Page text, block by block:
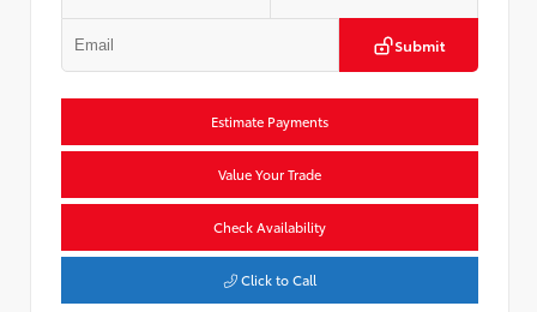
Submit
Estimate Payments
Value Your Trade
Check Availability
Click to Call